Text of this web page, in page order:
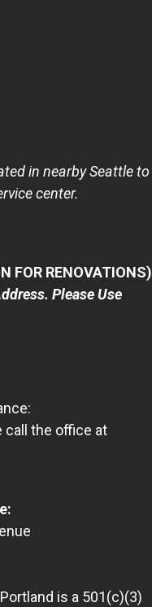
in nearby Seattle to
center.
FOR RENOVATIONS)
Please Use
call the office at
is a 501(c)(3)